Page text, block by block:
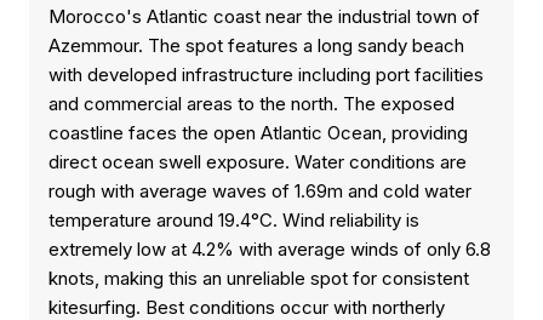
Morocco's Atlantic coast near the industrial town of
Azemmour. The spot features a long sandy beach
with developed infrastructure including port facilities
and commercial areas to the north. The exposed
coastline faces the open Atlantic Ocean, providing
direct ocean swell exposure. Water conditions are
rough with average waves of 1.69m and cold water
temperature around 19.4°C. Wind reliability is
extremely low at 4.2% with average winds of only 6.8
knots, making this an unreliable spot for consistent
kitesurfing. Best conditions occur with northerly